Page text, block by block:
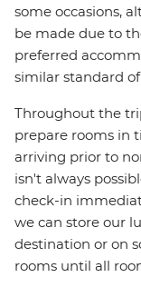
some occasions,
be made due to
preferred
similar standard
Throughout the
prepare rooms in
arriving prior to
isn't always
check-in
we can store our
destination or on
rooms until all